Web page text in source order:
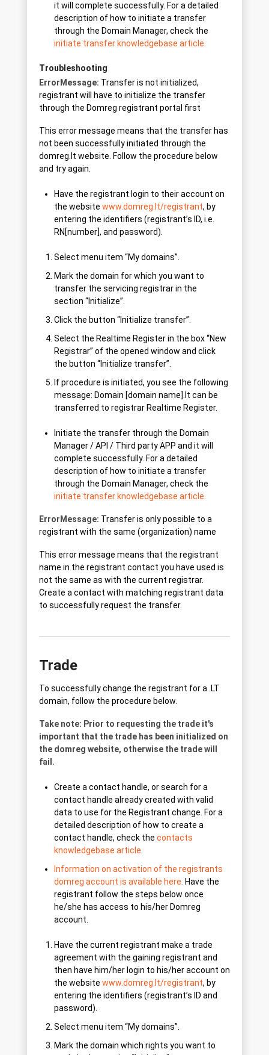
it will complete successfully. For a detailed
description of how to initiate a transfer
through the Domain Manager, check the
initiate transfer knowledgebase article.
Troubleshooting
ErrorMessage: Transfer is not initialized,
registrant will have to initialize the transfer
through the Domreg registrant portal first
This error message means that the transfer has
not been successfully initiated through the
domreg.lt website. Follow the procedure below
and try again.
Have the registrant login to their account on
the website www.domreg.lt/registrant, by
entering the identifiers (registrant’s ID, i.e.
RN[number], and password).
Select menu item “My domains”.
Mark the domain for which you want to
transfer the servicing registrar in the
section “Initialize”.
Click the button “Initialize transfer”.
Select the Realtime Register in the box “New
Registrar” of the opened window and click
the button “Initialize transfer”.
If procedure is initiated, you see the following
message: Domain [domain name].lt can be
transferred to registrar Realtime Register.
Initiate the transfer through the Domain
Manager / API / Third party APP and it will
complete successfully. For a detailed
description of how to initiate a transfer
through the Domain Manager, check the
initiate transfer knowledgebase article.
ErrorMessage: Transfer is only possible to a
registrant with the same (organization) name
This error message means that the registrant
name in the registrant contact you have used is
not the same as with the current registrar.
Create a contact with matching registrant data
to successfully request the transfer.
Trade
To successfully change the registrant for a .LT
domain, follow the procedure below.
Take note: Prior to requesting the trade it's
important that the trade has been initialized on
the domreg website, otherwise the trade will
fail.
Create a contact handle, or search for a
contact handle already created with valid
data to use for the Registrant change. For a
detailed description of how to create a
contact handle, check the contacts
knowledgebase article
Information on activation of the registrants
domreg account is available here. Have the
registrant follow the steps below once
he/she has access to his/her Domreg
account.
Have the current registrant make a trade
agreement with the gaining registrant and
then have him/her login to his/her account on
the website www.domreg.lt/registrant, by
entering the identifiers (registrant’s ID and
password).
Select menu item “My domains”.
Mark the domain which rights you want to